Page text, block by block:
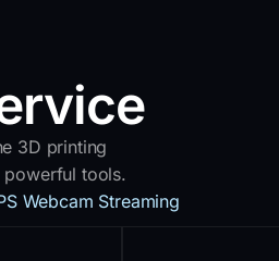
3D printing
powerful tools.
Webcam Streaming